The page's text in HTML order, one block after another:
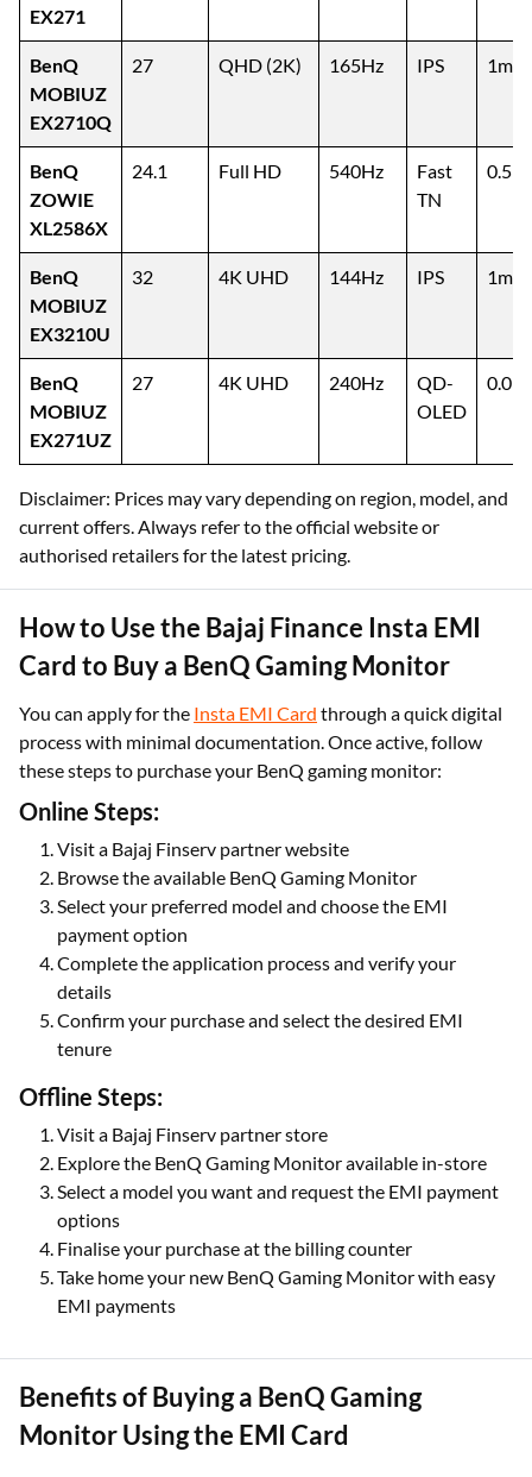
EX271
BenQ
MOBIUZ
EX2710Q
27 QHD (2K) 165Hz IPS 1ms
BenQ
ZOWIE
XL2586X
24.1 Full HD 540Hz
Fast
TN
BenQ
MOBIUZ
EX3210U
32 4K UHD 144Hz IPS 1ms
BenQ
MOBIUZ
EX271UZ
27 4K UHD 240Hz
QD-
OLED
Disclaimer: Prices may vary depending on region, model, and
current offers. Always refer to the official website or
authorised retailers for the latest pricing.
How to Use the Bajaj Finance Insta EMI
Card to Buy a BenQ Gaming Monitor
You can apply for the Insta EMI Card through a quick digital
process with minimal documentation. Once active, follow
these steps to purchase your BenQ gaming monitor:
Online Steps:
Visit a Bajaj Finserv partner website
Browse the available BenQ Gaming Monitor
Select your preferred model and choose the EMI
payment option
Complete the application process and verify your
details
Confirm your purchase and select the desired EMI
tenure
Offline Steps:
Visit a Bajaj Finserv partner store
Explore the BenQ Gaming Monitor available in-store
Select a model you want and request the EMI payment
options
Finalise your purchase at the billing counter
Take home your new BenQ Gaming Monitor with easy
EMI payments
Benefits of Buying a BenQ Gaming
Monitor Using the EMI Card